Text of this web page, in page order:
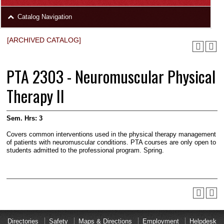
Footer
Catalog Navigation
[ARCHIVED CATALOG]
PTA 2303 - Neuromuscular Physical
Therapy II
Sem. Hrs: 3
Covers common interventions used in the physical therapy management
of patients with neuromuscular conditions. PTA courses are only open to
students admitted to the professional program. Spring.
Directories Safety Maps & Directions Employment Helpdesk